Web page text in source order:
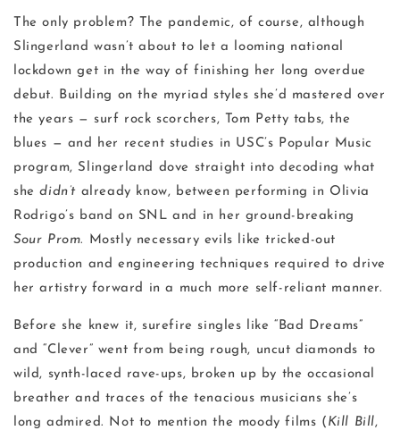
The only problem? The pandemic, of course, although
Slingerland wasn’t about to let a looming national
lockdown get in the way of finishing her long overdue
debut. Building on the myriad styles she’d mastered over
the years — surf rock scorchers, Tom Petty tabs, the
blues — and her recent studies in USC’s Popular Music
program, Slingerland dove straight into decoding what
shedidn’t already know, between performing in Olivia
Rodrigo’s band on SNL and in her ground-breaking
Sour Prom. Mostly necessary evils like tricked-out
production and engineering techniques required to drive
her artistry forward in a much more self-reliant manner.
Before she knew it, surefire singles like “Bad Dreams”
and “Clever” went from being rough, uncut diamonds to
wild, synth-laced rave-ups, broken up by the occasional
breather and traces of the tenacious musicians she’s
long admired. Not to mention the moody films ( Kill Bill,